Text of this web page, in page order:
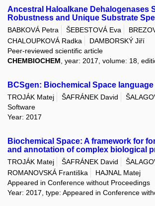
Ancestral Haloalkane Dehalogenases
Robustness and Unique Substrate
BABKOVÁ Petra ŠEBESTOVÁ Eva
CHALOUPKOVÁ Radka
DAMBORSKÝ Jiří
Peer-reviewed scientific article
CHEMBIOCHEM , year: 2017, volume: 18,
BCSgen: Biochemical Space language
TROJÁK Matej ŠAFRÁNEK David
Software
Year: 2017
Biochemical Space: A framework for
and annotation of complex biological
TROJÁK Matej ŠAFRÁNEK David
ROMANOVSKÁ Františka
HAJNAL Matej
Appeared in Conference without Proceedings
Year: 2017, type: Appeared in Conference